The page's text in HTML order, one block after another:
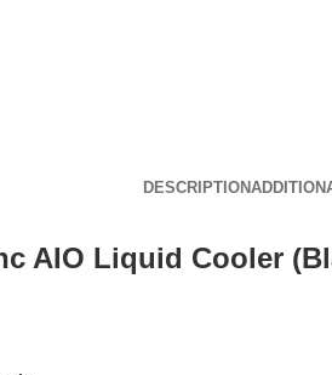
DESCRIPTION
AIO Liquid Cooler